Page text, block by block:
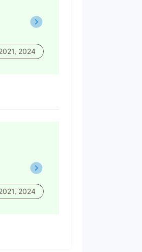
2024
2024